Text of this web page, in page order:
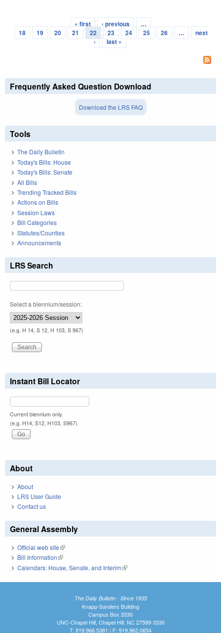
Pages
« first ‹ previous
…
18
19 20 21 22 23 24 25 26 …
next
›
last »
Frequently Asked Question Download
Download the LRS FAQ
Tools
The Daily Bulletin
Today's Bills: House
Today's Bills: Senate
All Bills
Trending Tracked Bills
Actions on Bills
Session Laws
Bill Categories
Statutes/Counties
Announcements
LRS Search
Select a biennium/session:
(e.g. H 14, S 12, H 103, S 967)
Instant Bill Locator
Current biennium only.
(e.g. H14, S12, H103, S967)
About
About
LRS User Guide
Contact us
General Assembly
Official web site(link is external)
Bill Information(link is external)
Calendars: House, Senate, and Interim(link is external)
The Daily Bulletin - Since 1935
Knapp-Sanders Building
Campus Box 3330
UNC-Chapel Hill, Chapel Hill, NC 27599-3330
T: 919.966.5381 | F: 919.962.0654